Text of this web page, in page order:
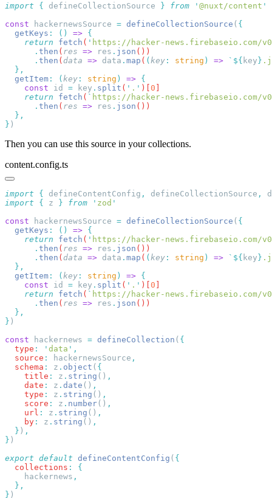
import { defineCollectionSource } from ' @nuxt/content
const hackernewsSource = defineCollectionSource (
  getKeys
: () =>
    return
fetch ( ' https://hacker-news.firebaseio.com/
      .
then ( res => res . json
      .
then ( data => data . map ( ( key : string ) => `${ key }
  getItem
: ( key : string ) =>
    const
id = key . split ( ' . ' )[ 0
    return
fetch ( ` https://hacker-news.firebaseio.com/
      .
then ( res => res . json
}
Then you can use this source in your collections.
content.config.ts
import { defineContentConfig , defineCollectionSource ,
import { z } from ' zod
const hackernewsSource = defineCollectionSource (
  getKeys
: () =>
    return
fetch ( ' https://hacker-news.firebaseio.com/
      .
then ( res => res . json
      .
then ( data => data . map ( ( key : string ) => `${ key }
  getItem
: ( key : string ) =>
    const
id = key . split ( ' . ' )[ 0
    return
fetch ( ` https://hacker-news.firebaseio.com/
      .
then ( res => res . json
}
const hackernews = defineCollection (
  type
: ' data '
  source
: hackernewsSource
  schema
: z . object (
    title
: z . string ()
    date
: z . date ()
    type
: z . string ()
    score
: z . number()
    url
: z . string ()
    by
: z . string ()
  }
)
}
export default defineContentConfig (
  collections
:
    hackernews
}